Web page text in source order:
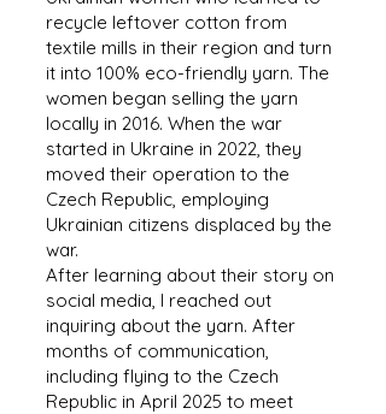
recycle leftover cotton from
textile mills in their region and turn
it into 100% eco-friendly yarn. The
women began selling the yarn
locally in 2016. When the war
started in Ukraine in 2022, they
moved their operation to the
Czech Republic, employing
Ukrainian citizens displaced by the
war.
After learning about their story on
social media, I reached out
inquiring about the yarn. After
months of communication,
including flying to the Czech
Republic in April 2025 to meet